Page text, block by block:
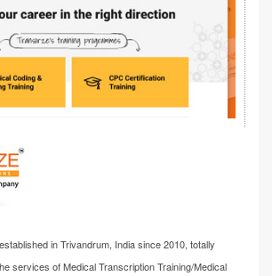
in Trivandrum, India since 2010, totally
services of Medical Transcription Training/Medical